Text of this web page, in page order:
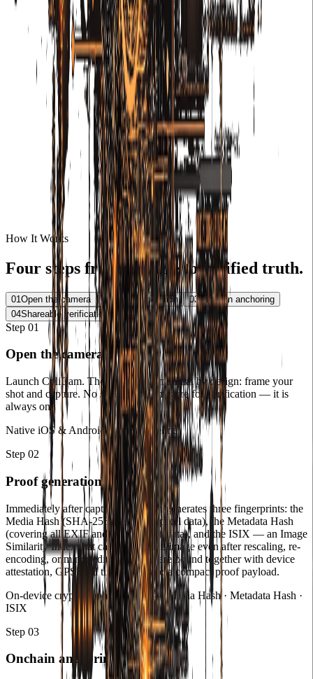
How It Works
Four steps from capture to verified truth.
01 Open the camera 02Proof generation 03Onchain anchoring
04Shareable verification
Step 01
Open the camera
Launch ColiCam. The interface is minimal by design: frame your
shot and capture. No settings to configure for verification — it is
always on.
Native iOS & Android camera pipeline
Step 02
Proof generation
Immediately after capture, ColiCam generates three fingerprints: the
Media Hash (SHA-256 of the raw pixel data), the Metadata Hash
(covering all EXIF and capture metadata), and the ISIX — an Image
Similarity Index that can identify the image even after rescaling, re-
encoding, or minor edits. All three are bound together with device
attestation, GPS, and timestamp into a compact proof payload.
On-device cryptographic signing — Media Hash · Metadata Hash ·
ISIX
Step 03
Onchain anchoring